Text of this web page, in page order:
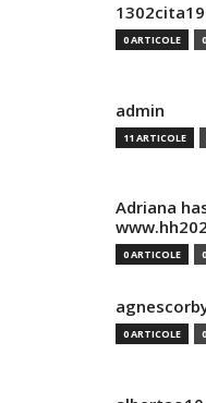
0 ARTICOLE
admin
11 ARTICOLE
Adriana
0 ARTICOLE
0 ARTICOLE